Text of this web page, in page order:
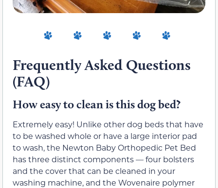
Frequently Asked Questions
(FAQ)
How easy to clean is this dog bed?
Extremely easy! Unlike other dog beds that have
to be washed whole or have a large interior pad
to wash, the Newton Baby Orthopedic Pet Bed
has three distinct components — four bolsters
and the cover that can be cleaned in your
washing machine, and the Wovenaire polymer